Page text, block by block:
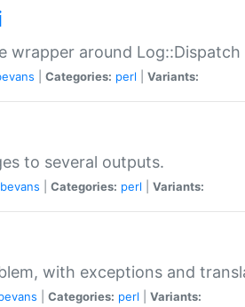
wrapper around Log::Dispatch
Categories: perl Variants:
to several outputs.
Categories: perl Variants:
with exceptions and
Categories: perl Variants: